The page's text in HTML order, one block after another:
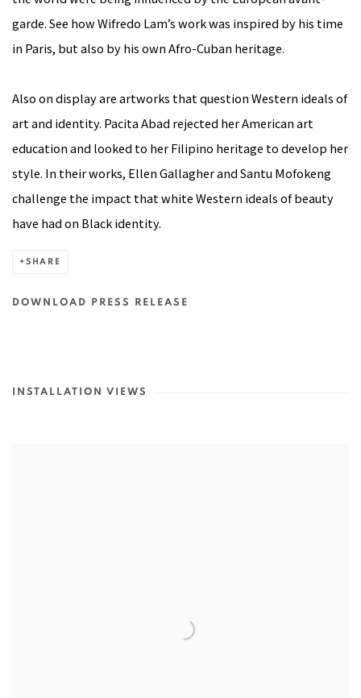
garde. See how Wifredo Lam’s work was inspired by his time
in Paris, but also by his own Afro-Cuban heritage.
Also on display are artworks that question Western ideals of
art and identity. Pacita Abad rejected her American art
education and looked to her Filipino heritage to develop her
style. In their works, Ellen Gallagher and Santu Mofokeng
challenge the impact that white Western ideals of beauty
have had on Black identity.
SHARE
DOWNLOAD PRESS RELEASE
INSTALLATION VIEWS